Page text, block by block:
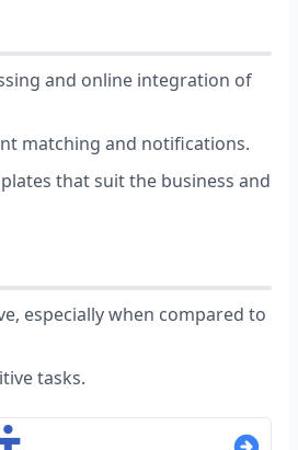
and online integration of
matching and notifications.
that suit the business and
especially when compared to
tasks.